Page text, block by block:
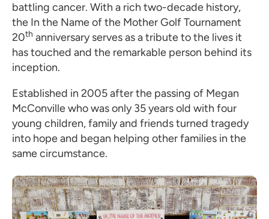
battling cancer. With a rich two-decade history,
the In the Name of the Mother Golf Tournament
20th anniversary serves as a tribute to the lives it
has touched and the remarkable person behind its
inception.
Established in 2005 after the passing of Megan
McConville who was only 35 years old with four
young children, family and friends turned tragedy
into hope and began helping other families in the
same circumstance.